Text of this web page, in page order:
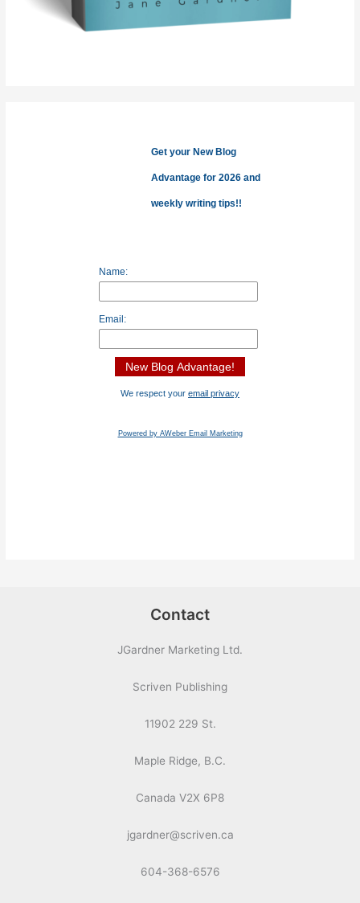
Get your New Blog
Advantage for 2026 and
weekly writing tips!!
Name:
Email:
We respect your email privacy
Powered by AWeber Email Marketing
Contact
JGardner Marketing Ltd.
Scriven Publishing
11902 229 St.
Maple Ridge, B.C.
Canada V2X 6P8
jgardner@scriven.ca
604-368-6576